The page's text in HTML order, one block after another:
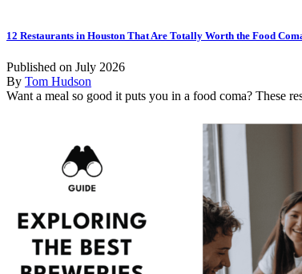
12 Restaurants in Houston That Are Totally Worth the Food
Published on July 2026
By Tom Hudson
Want a meal so good it puts you in a food coma? These